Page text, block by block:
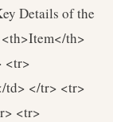
Details of the
th>
<tr>
td> </tr> <tr>
<tr>